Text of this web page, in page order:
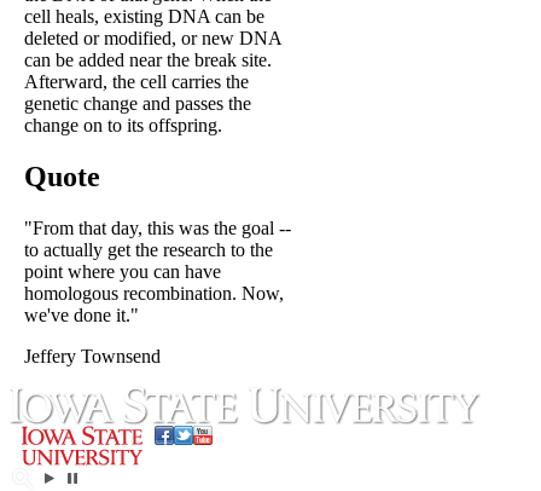
cell heals, existing DNA can be
deleted or modified, or new DNA
can be added near the break site.
Afterward, the cell carries the
genetic change and passes the
change on to its offspring.
Quote
"From that day, this was the goal --
to actually get the research to the
point where you can have
homologous recombination. Now,
we've done it."
Jeffery Townsend